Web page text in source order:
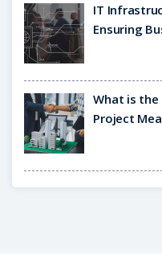
IT
Ensuring
What is the
Project